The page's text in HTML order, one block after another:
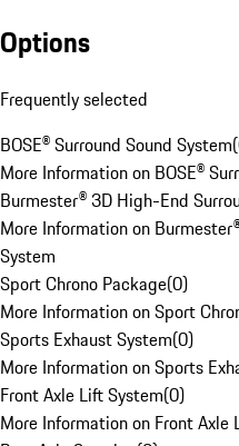
Options
Frequently selected
BOSE® Surround Sound System(
More Information on BOSE®
Burmester® 3D High-End
More Information on
System
Sport Chrono Package(0)
More Information on Sport
Sports Exhaust System(0)
More Information on Sports
Front Axle Lift System(0)
More Information on Front Axle